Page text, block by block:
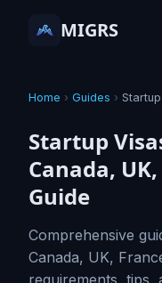
MIGRS
Home Guides
Startup
Canada,
Guide
Comprehensive
Canada, UK,
requirements,